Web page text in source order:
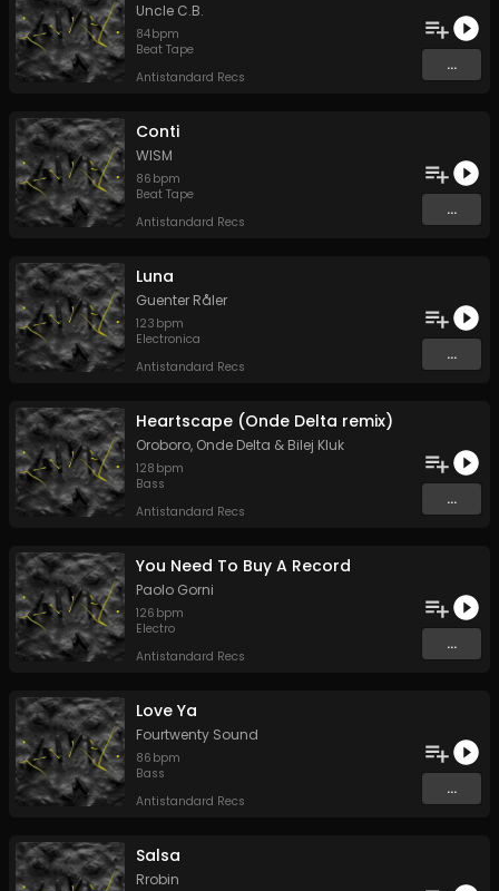
Uncle C.B.
84bpm
Beat Tape
Antistandard Recs
...
Conti
WISM
86 bpm
Beat Tape
Antistandard Recs
...
Luna
Guenter Råler
123 bpm
Electronica
Antistandard Recs
...
Heartscape (Onde Delta remix)
Oroboro, Onde Delta & Bilej Kluk
128 bpm
Bass
Antistandard Recs
...
You Need To Buy A Record
Paolo Gorni
126 bpm
Electro
Antistandard Recs
...
Love Ya
Fourtwenty Sound
86 bpm
Bass
Antistandard Recs
...
Salsa
Rrobin